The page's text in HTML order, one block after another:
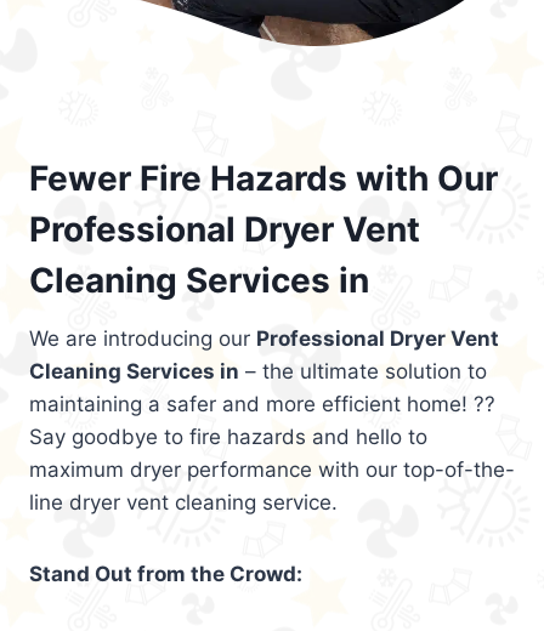
Fewer Fire Hazards with Our
Professional Dryer Vent
Cleaning Services in
We are introducing our Professional Dryer Vent
Cleaning Services in – the ultimate solution to
maintaining a safer and more efficient home! ??
Say goodbye to fire hazards and hello to
maximum dryer performance with our top-of-the-
line dryer vent cleaning service.
Stand Out from the Crowd: